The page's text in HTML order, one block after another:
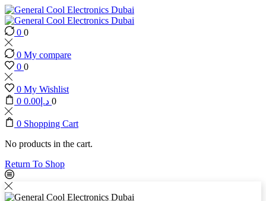
0 0
0 My compare
0 0
0 My Wishlist
0
د.إ 0.00 0
0 Shopping Cart
No products in the cart.
Return To Shop